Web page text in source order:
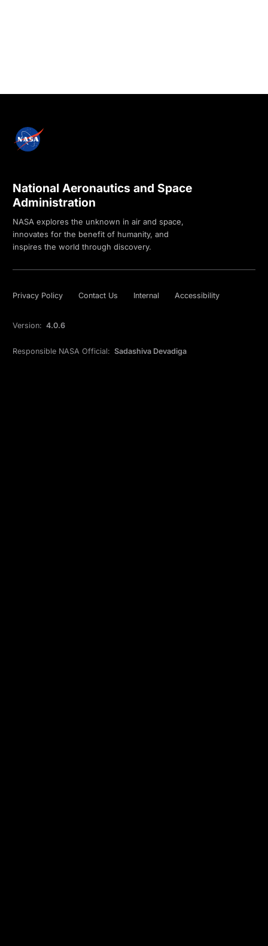
National Aeronautics and Space
Administration
NASA explores the unknown in air and space,
innovates for the benefit of humanity, and
inspires the world through discovery.
Privacy Policy Contact Us Internal Accessibility
Version: 4.0.6
Responsible NASA Official: Sadashiva Devadiga